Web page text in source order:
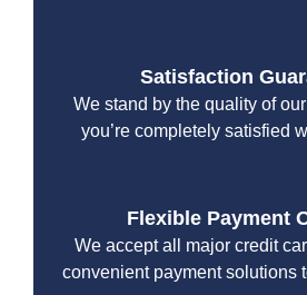
Satisfaction
We stand by the quality of
you’re completely satisfied
Flexible Payment
We accept all major credit
convenient payment solutions